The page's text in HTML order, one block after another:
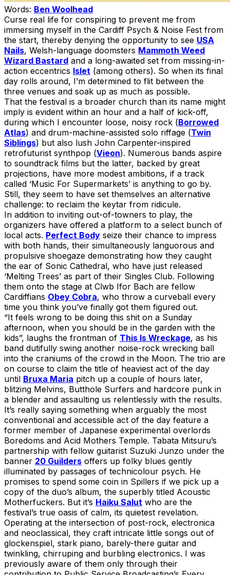
Words: Ben Woolhead
Curse real life for conspiring to prevent me from
immersing myself in the Cardiff Psych & Noise Fest from
the start, thereby denying the opportunity to see USA
Nails, Welsh-language doomsters Mammoth Weed
Wizard Bastard and a long-awaited set from missing-in-
action eccentrics Islet (among others). So when its final
day rolls around, I’m determined to flit between the
three venues and soak up as much as possible.
That the festival is a broader church than its name might
imply is evident within an hour and a half of kick-off,
during which I encounter loose, noisy rock (Borrowed
Atlas) and drum-machine-assisted solo riffage (Twin
Siblings) but also lush John Carpenter-inspired
retrofuturist synthpop (Vieon). Numerous bands aspire
to soundtrack films but the latter, backed by great
projections, have more modest ambitions, if a track
called ‘Music For Supermarkets’ is anything to go by.
Still, they seem to have set themselves an alternative
challenge: to reclaim the keytar from ridicule.
In addition to inviting out-of-towners to play, the
organizers have offered a platform to a select bunch of
local acts. Perfect Body seize their chance to impress
with both hands, their simultaneously languorous and
propulsive shoegaze demonstrating how they caught
the ear of Sonic Cathedral, who have just released
‘Melting Trees’ as part of their Singles Club. Following
them onto the stage at Clwb Ifor Bach are fellow
Cardiffians Obey Cobra, who throw a curveball every
time you think you’ve finally got them figured out.
“It feels wrong to be doing this shit on a Sunday
afternoon, when you should be in the garden with the
kids”, laughs the frontman of This Is Wreckage, as his
band dutifully swing another noise-rock wrecking ball
into the craniums of the crowd in the Moon. The trio are
on course to claim the title of heaviest act of the day
until Bruxa Maria pitch up a couple of hours later,
blitzing Melvins, Butthole Surfers and hardcore punk in
a blender and assaulting us relentlessly with the results.
It’s really saying something when arguably the most
conventional and accessible act of the day feature a
former member of Japanese experimental overlords
Boredoms and Acid Mothers Temple. Tabata Mitsuru’s
partnership with fellow guitarist Suzuki Junzo under the
banner 20 Guilders offers up folky blues gently
illuminated by passages of technicolour psych. He
promises to spend some coin in Spillers if we pick up a
copy of the duo’s album, the superbly titled Acoustic
Motherfuckers. But it’s Haiku Salut who are the
festival’s true oasis of calm, its quietest revelation.
Operating at the intersection of post-rock, electronica
and neoclassical, they craft intricate little songs out of
glockenspiel, stark piano, barely-there guitar and
twinkling, chirruping and burbling electronics. I was
previously aware of them only through their